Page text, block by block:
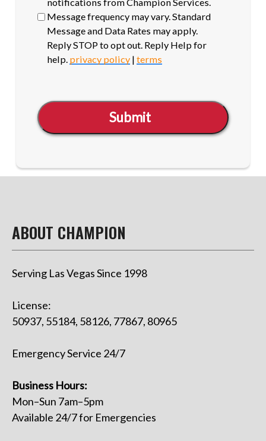
notifications from Champion Services.
Message frequency may vary. Standard
Message and Data Rates may apply.
Reply STOP to opt out. Reply Help for
help. privacy policy |terms
Submit
ABOUT CHAMPION
Serving Las Vegas Since 1998
License:
50937, 55184, 58126, 77867, 80965
Emergency Service 24/7
Business Hours:
Mon–Sun 7am–5pm
Available 24/7 for Emergencies